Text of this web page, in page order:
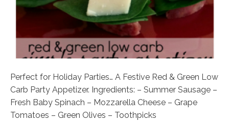
Perfect for Holiday Parties… A Festive Red & Green Low
Carb Party Appetizer. Ingredients: – Summer Sausage –
Fresh Baby Spinach – Mozzarella Cheese – Grape
Tomatoes – Green Olives – Toothpicks